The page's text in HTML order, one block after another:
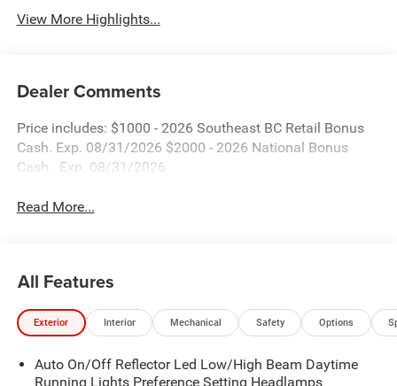
View More Highlights...
Dealer Comments
Price includes: $1000 - 2026 Southeast BC Retail Bonus
Cash. Exp. 08/31/2026 $2000 - 2026 National Bonus
Cash . Exp. 08/31/2026
Read More...
All Features
Exterior Interior Mechanical Safety Options
Auto On/Off Reflector Led Low/High Beam Daytime
Running Lights Preference Setting Headlamps